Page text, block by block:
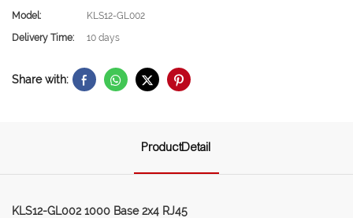
Model:
KLS12-GL002
Delivery Time:
10 days
Share with:
ProductDetail
KLS12-GL002 1000 Base 2x4 RJ45